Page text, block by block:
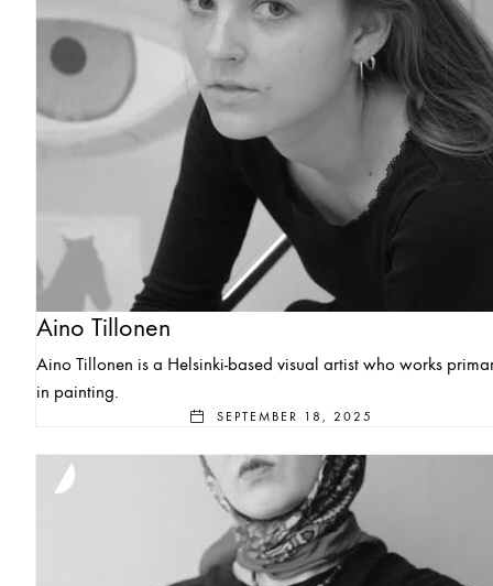
Aino Tillonen
Aino Tillonen is a Helsinki-based visual artist who works
in painting.
SEPTEMBER 18, 2025